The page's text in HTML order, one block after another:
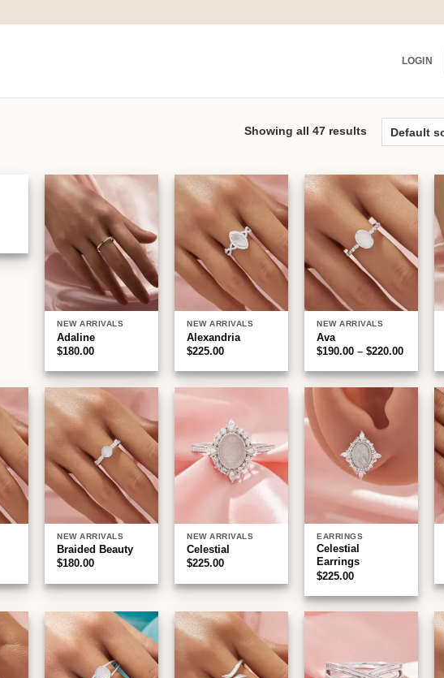
LOGIN
Showing all 47 results
Add to
wishlist
NEW ARRIVALS
Adaline
$180.00
Add to
wishlist
NEW ARRIVALS
Alexandria
$225.00
Add to
wishlist
NEW ARRIVALS
Ava
$190.00 – $220.00Price
$190.00
through
$220.00
to
Add to
wishlist
NEW ARRIVALS
Braided Beauty
$180.00
wishlist
NEW ARRIVALS
Celestial
$225.00
Add to
EARRINGS
Celestial
Earrings
$225.00
to
wishlist
Add to
wishlist
wishlist